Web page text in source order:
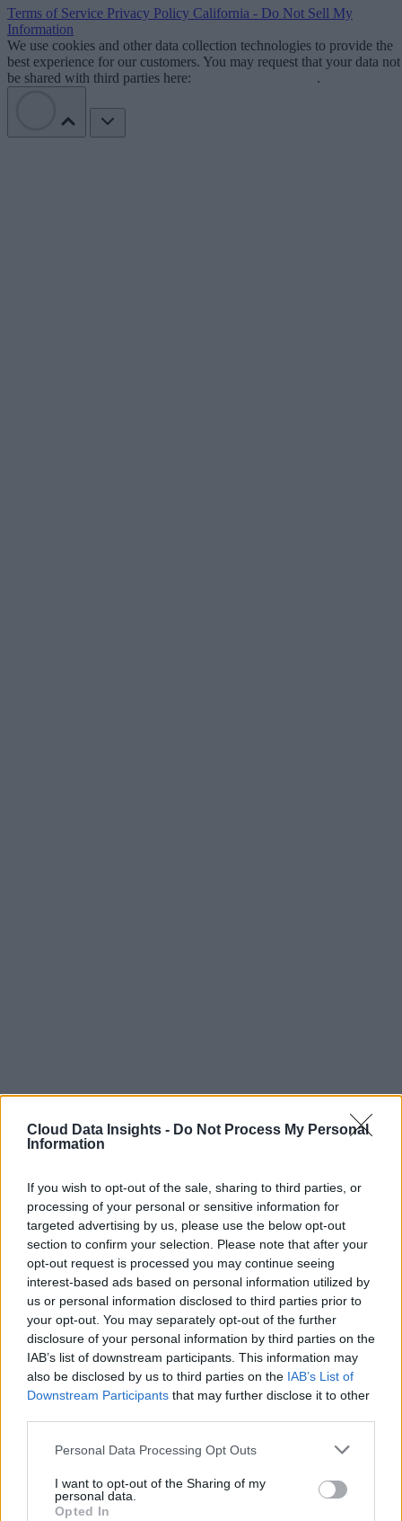
Cloud Data Insights - Do Not Process My Personal
Information
If you wish to opt-out of the sale, sharing to third parties, or
processing of your personal or sensitive information for
targeted advertising by us, please use the below opt-out
section to confirm your selection. Please note that after your
opt-out request is processed you may continue seeing
interest-based ads based on personal information utilized by
us or personal information disclosed to third parties prior to
your opt-out. You may separately opt-out of the further
disclosure of your personal information by third parties on the
IAB’s list of downstream participants. This information may
also be disclosed by us to third parties on the IAB’s List of
Downstream Participants that may further disclose it to other
Personal Data Processing Opt Outs
I want to opt-out of the Sharing of my
personal data.
Opted In
Terms of Service Privacy Policy California - Do Not Sell My
Information
We use cookies and other data collection technologies to provide the
best experience for our customers. You may request that your data not
be shared with third parties here:
.